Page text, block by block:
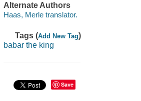
Alternate Authors
Haas, Merle translator.
Tags (Add New Tag)
babar the king
Save